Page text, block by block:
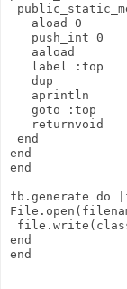
   aload 0
   push_int 0
   aaload
   label :top
   dup
   aprintln
   goto :top
   returnvoid
end
end
end
fb.generate do
end
end